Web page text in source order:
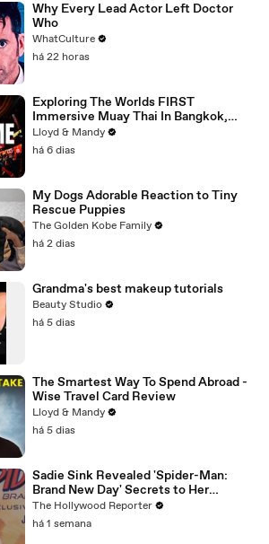
Why Every Lead Actor Left Doctor
Who
WhatCulture
há 22 horas
Exploring The Worlds FIRST
Immersive Muay Thai In Bangkok,
Thailand (Rajadamnern Stadium)
Lloyd & Mandy
há 6 dias
My Dogs Adorable Reaction to Tiny
Rescue Puppies
The Golden Kobe Family
há 2 dias
Grandma's best makeup tutorials
Beauty Studio
há 5 dias
The Smartest Way To Spend Abroad -
Wise Travel Card Review
Lloyd & Mandy
há 5 dias
Sadie Sink Revealed 'Spider-Man:
Brand New Day' Secrets to Her
'Stranger Things' Cast Mates | THR
Video
The Hollywood Reporter
há 1 semana